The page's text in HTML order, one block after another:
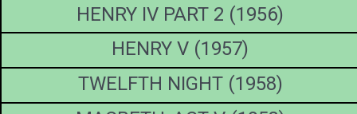
HENRY IV PART 2 (1956)
HENRY V (1957)
TWELFTH NIGHT (1958)